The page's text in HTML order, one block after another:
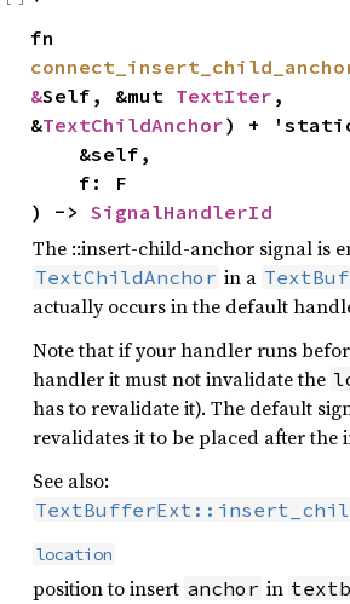
fn
&Self, &mut TextIter ,
&TextChildAnchor) +
&self,
f: F
) -> SignalHandlerId
The ::insert-child-anchor signal is
TextChildAnchor in a
actually occurs in the default
Note that if your handler runs
handler it must not invalidate the
has to revalidate it). The default
revalidates it to be placed after the
See also:
location
position to insert anchor in